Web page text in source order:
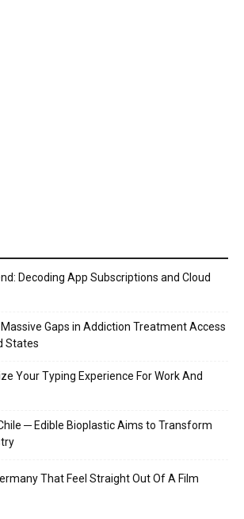
Decoding App Subscriptions and Cloud
Gaps in Addiction Treatment Access
States
Your Typing Experience For Work And
─ Edible Bioplastic Aims to Transform
That Feel Straight Out Of A Film